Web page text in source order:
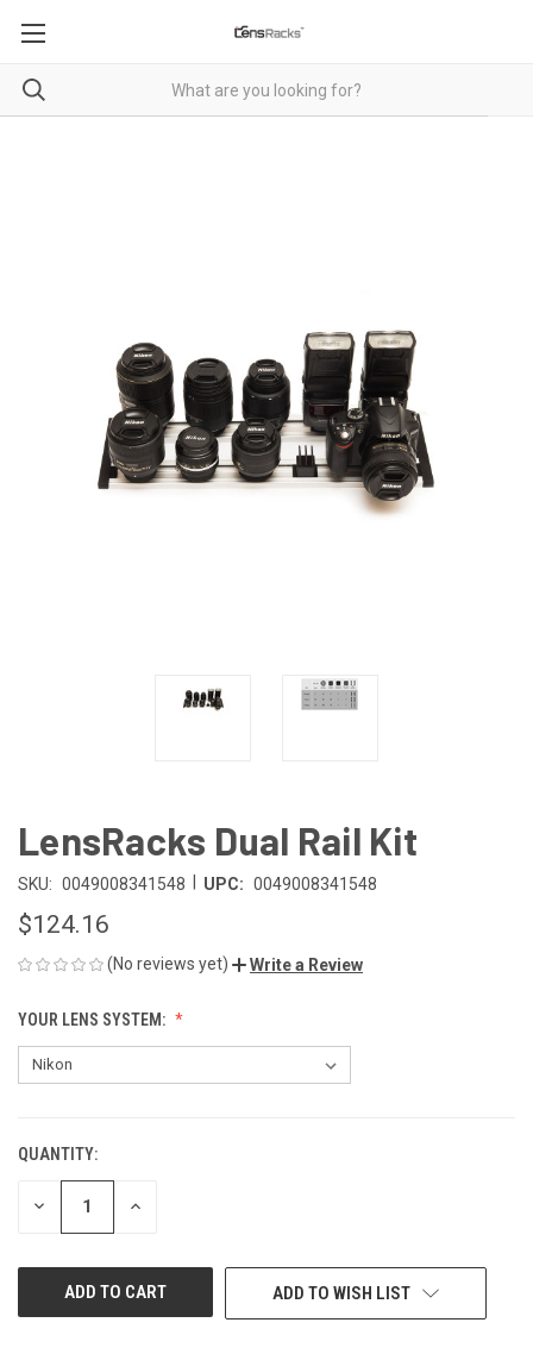
LensRacks Dual Rail Kit
SKU: 0049008341548 UPC: 0049008341548
$124.16
(No reviews yet) Write a Review
YOUR LENS SYSTEM:
CURRENT
STOCK:
QUANTITY:
DECREASE INCREASE
ADD TO WISH LIST